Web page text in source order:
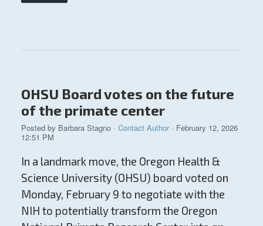
OHSU Board votes on the future
of the primate center
Posted by Barbara Stagno· Contact Author· February 12, 2026
12:51 PM
In a landmark move, the Oregon Health &
Science University (OHSU) board voted on
Monday, February 9 to negotiate with the
NIH to potentially transform the Oregon